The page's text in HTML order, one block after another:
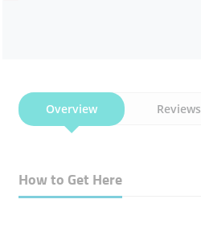
Overview Reviews
How to Get Here